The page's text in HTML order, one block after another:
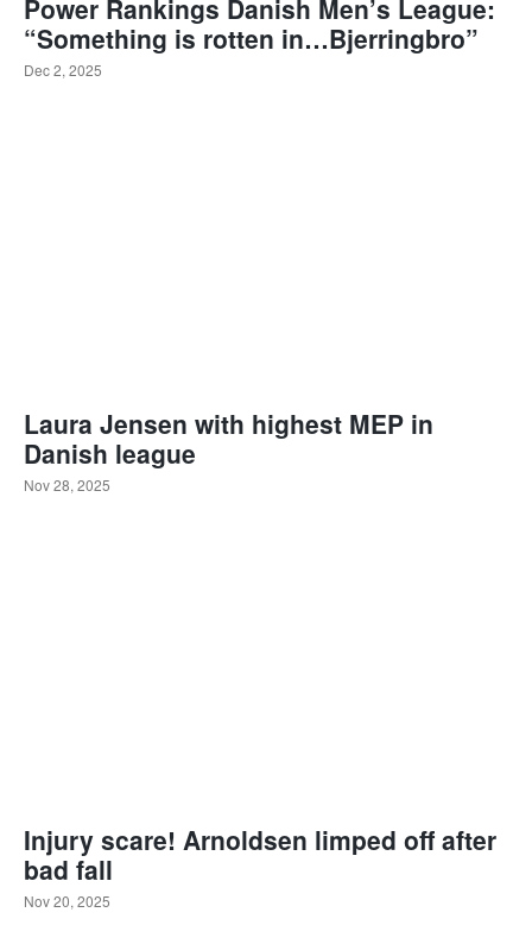
Power Rankings Danish Men’s League:
“Something is rotten in…Bjerringbro”
Dec 2, 2025
Laura Jensen with highest MEP in
Danish league
Nov 28, 2025
Injury scare! Arnoldsen limped off after
bad fall
Nov 20, 2025